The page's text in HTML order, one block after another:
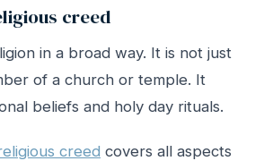
creed
in a broad way. It is not just
of a church or temple. It
beliefs and holy day rituals.
creed covers all aspects